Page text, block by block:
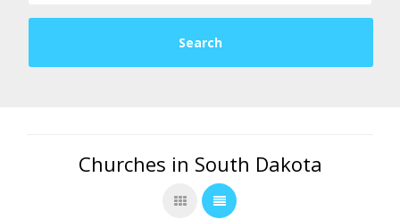
Churches in South Dakota